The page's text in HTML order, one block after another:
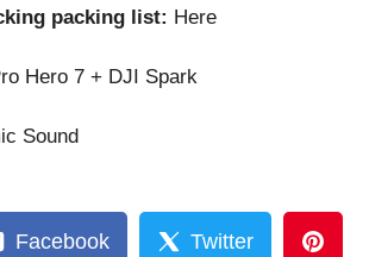
packing list: Here
Hero 7 + DJI Spark
Sound
Facebook Twitter